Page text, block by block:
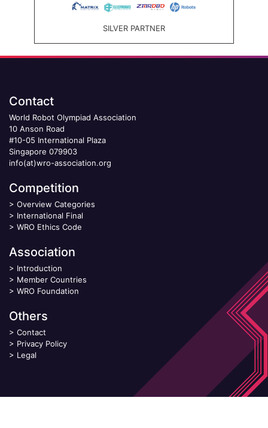
SILVER PARTNER
Contact
World Robot Olympiad Association
10 Anson Road
#10-05 International Plaza
Singapore 079903
info(at)wro-association.org
Competition
> Overview Categories
> International Final
> WRO Ethics Code
Association
> Introduction
> Member Countries
> WRO Foundation
Others
> Contact
> Privacy Policy
> Legal